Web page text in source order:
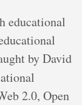
educational
by David
2.0, Open